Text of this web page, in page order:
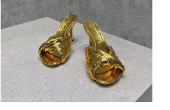
slides